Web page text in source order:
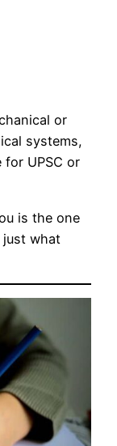
or
systems,
UPSC or
is the one
what